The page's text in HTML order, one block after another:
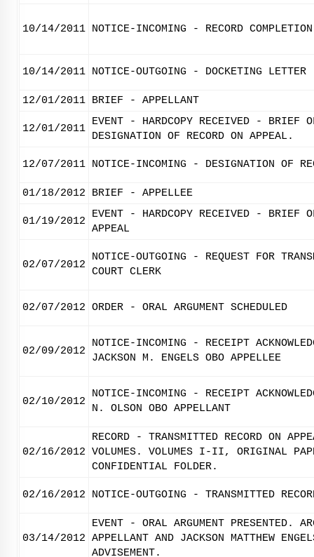
10/14/2011 NOTICE-INCOMING - RECORD
10/14/2011 NOTICE-OUTGOING - DOCKETING LETTER
12/01/2011 BRIEF - APPELLANT
12/01/2011
EVENT - HARDCOPY RECEIVED - BRIEF
DESIGNATION OF RECORD ON APPEAL.
12/07/2011 NOTICE-INCOMING - DESIGNATION OF
01/18/2012 BRIEF - APPELLEE
01/19/2012
EVENT - HARDCOPY RECEIVED - BRIEF
APPEAL
02/07/2012
NOTICE-OUTGOING - REQUEST FOR
COURT CLERK
02/07/2012 ORDER - ORAL ARGUMENT SCHEDULED
02/09/2012
NOTICE-INCOMING - RECEIPT
JACKSON M. ENGELS OBO APPELLEE
02/10/2012
NOTICE-INCOMING - RECEIPT
N. OLSON OBO APPELLANT
02/16/2012
RECORD - TRANSMITTED RECORD ON
VOLUMES. VOLUMES I-II, ORIGINAL
CONFIDENTIAL FOLDER.
02/16/2012 NOTICE-OUTGOING - TRANSMITTED
03/14/2012
EVENT - ORAL ARGUMENT PRESENTED.
APPELLANT AND JACKSON MATTHEW
ADVISEMENT.